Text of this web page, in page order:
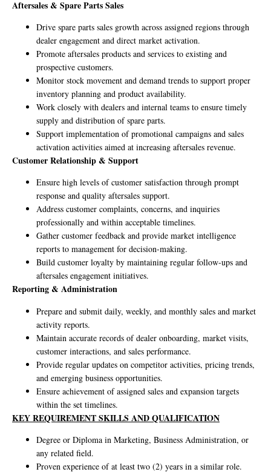
Aftersales & Spare Parts Sales
Drive spare parts sales growth across assigned regions through
dealer engagement and direct market activation.
Promote aftersales products and services to existing and
prospective customers.
Monitor stock movement and demand trends to support proper
inventory planning and product availability.
Work closely with dealers and internal teams to ensure timely
supply and distribution of spare parts.
Support implementation of promotional campaigns and sales
activation activities aimed at increasing aftersales revenue.
Customer Relationship & Support
Ensure high levels of customer satisfaction through prompt
response and quality aftersales support.
Address customer complaints, concerns, and inquiries
professionally and within acceptable timelines.
Gather customer feedback and provide market intelligence
reports to management for decision-making.
Build customer loyalty by maintaining regular follow-ups and
aftersales engagement initiatives.
Reporting & Administration
Prepare and submit daily, weekly, and monthly sales and market
activity reports.
Maintain accurate records of dealer onboarding, market visits,
customer interactions, and sales performance.
Provide regular updates on competitor activities, pricing trends,
and emerging business opportunities.
Ensure achievement of assigned sales and expansion targets
within the set timelines.
KEY REQUIREMENT SKILLS AND QUALIFICATION
Degree or Diploma in Marketing, Business Administration, or
any related field.
Proven experience of at least two (2) years in a similar role.